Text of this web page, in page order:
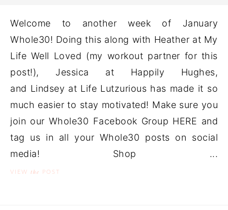
Welcome to another week of January
Whole30! Doing this along with Heather at My
Life Well Loved (my workout partner for this
post!), Jessica at Happily Hughes,
and Lindsey at Life Lutzurious has made it so
much easier to stay motivated! Make sure you
join our Whole30 Facebook Group HERE and
tag us in all your Whole30 posts on social
media! Shop ...
VIEW the POST